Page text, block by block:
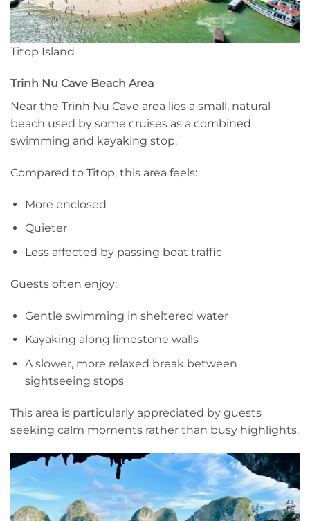
Titop Island
Trinh Nu Cave Beach Area
Near the Trinh Nu Cave area lies a small, natural
beach used by some cruises as a combined
swimming and kayaking stop.
Compared to Titop, this area feels:
More enclosed
Quieter
Less affected by passing boat traffic
Guests often enjoy:
Gentle swimming in sheltered water
Kayaking along limestone walls
A slower, more relaxed break between
sightseeing stops
This area is particularly appreciated by guests
seeking calm moments rather than busy highlights.